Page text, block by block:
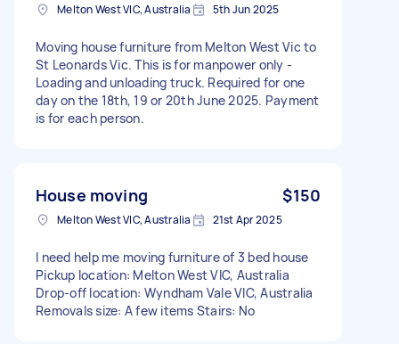
Melton West VIC, Australia 5th Jun 2025
Moving house furniture from Melton West Vic to
St Leonards Vic. This is for manpower only -
Loading and unloading truck. Required for one
day on the 18th, 19 or 20th June 2025. Payment
is for each person.
House moving $150
Melton West VIC, Australia 21st Apr 2025
I need help me moving furniture of 3 bed house
Pickup location: Melton West VIC, Australia
Drop-off location: Wyndham Vale VIC, Australia
Removals size: A few items Stairs: No